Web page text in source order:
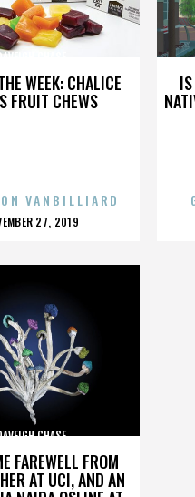
WEEK: CHALICE
FRUIT CHEWS
CHASE
VANBILLIARD
27, 2019
FAREWELL FROM
AT UCI, AND AN
CHASE